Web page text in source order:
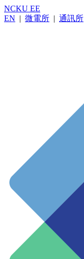
NCKU EE
EN | 微電所 | 通訊所